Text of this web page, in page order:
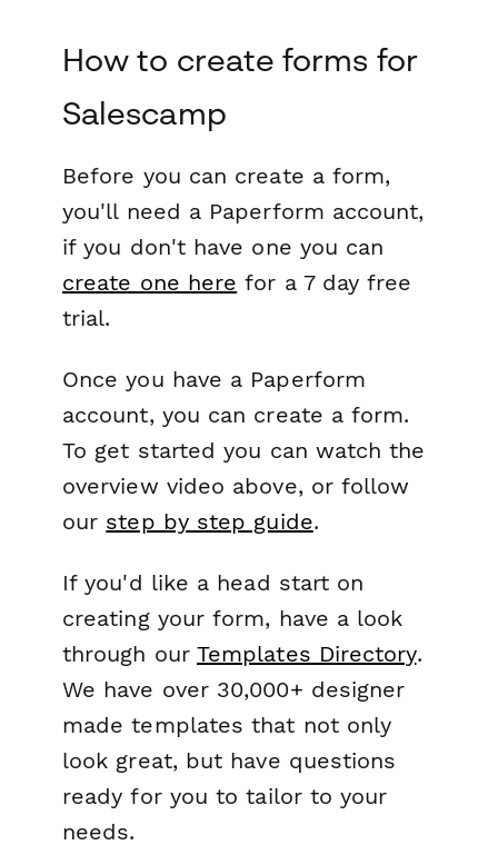
How to create forms for
Salescamp
Before you can create a form,
you'll need a Paperform account,
if you don't have one you can
create one here for a 7 day free
trial.
Once you have a Paperform
account, you can create a form.
To get started you can watch the
overview video above, or follow
our step by step guide.
If you'd like a head start on
creating your form, have a look
through our Templates Directory.
We have over 30,000+ designer
made templates that not only
look great, but have questions
ready for you to tailor to your
needs.